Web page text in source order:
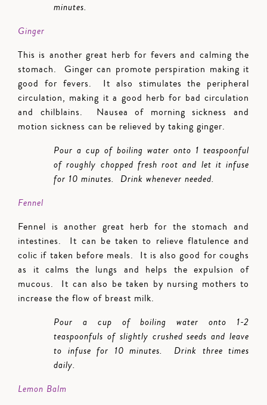
minutes.
Ginger
This is another great herb for fevers and calming the
stomach. Ginger can promote perspiration making it
good for fevers. It also stimulates the peripheral
circulation, making it a good herb for bad circulation
and chilblains. Nausea of morning sickness and
motion sickness can be relieved by taking ginger.
Pour a cup of boiling water onto 1 teaspoonful
of roughly chopped fresh root and let it infuse
for 10 minutes. Drink whenever needed.
Fennel
Fennel is another great herb for the stomach and
intestines. It can be taken to relieve flatulence and
colic if taken before meals. It is also good for coughs
as it calms the lungs and helps the expulsion of
mucous. It can also be taken by nursing mothers to
increase the flow of breast milk.
Pour a cup of boiling water onto 1-2
teaspoonfuls of slightly crushed seeds and leave
to infuse for 10 minutes. Drink three times
daily.
Lemon Balm